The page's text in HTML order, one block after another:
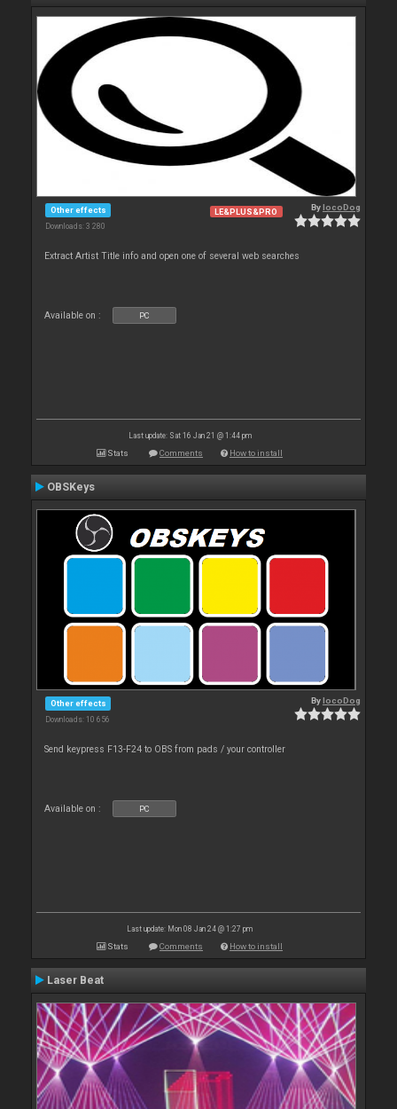
Other effects
Downloads: 3 280
LE&PLUS&PRO BylocoDog
Extract Artist Title info and open one of several web searches
Available on : PC
Last update: Sat 16 Jan 21 @ 1:44 pm
Stats Comments How to install
OBSKeys
Other effects
Downloads: 10 656
BylocoDog
Send keypress F13-F24 to OBS from pads / your controller
Available on : PC
Last update: Mon 08 Jan 24 @ 1:27 pm
Stats Comments How to install
Laser Beat